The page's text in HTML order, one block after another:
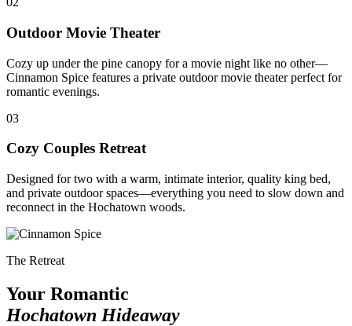
Outdoor Movie Theater
Cozy up under the pine canopy for a movie night like no other—
Cinnamon Spice features a private outdoor movie theater perfect for
romantic evenings.
03
Cozy Couples Retreat
Designed for two with a warm, intimate interior, quality king bed,
and private outdoor spaces—everything you need to slow down and
reconnect in the Hochatown woods.
The Retreat
Your Romantic
Hochatown Hideaway